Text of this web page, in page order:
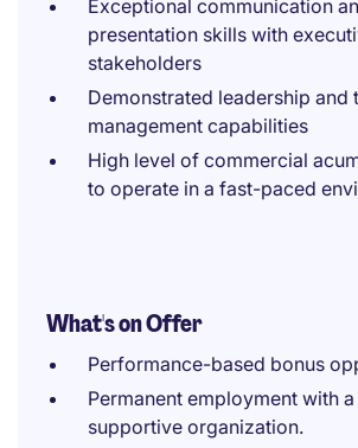
Exceptional communication
presentation skills with
stakeholders
Demonstrated leadership and
management capabilities
High level of commercial
to operate in a fast-paced
What's on Offer
Performance-based bonus
Permanent employment with
supportive organization.